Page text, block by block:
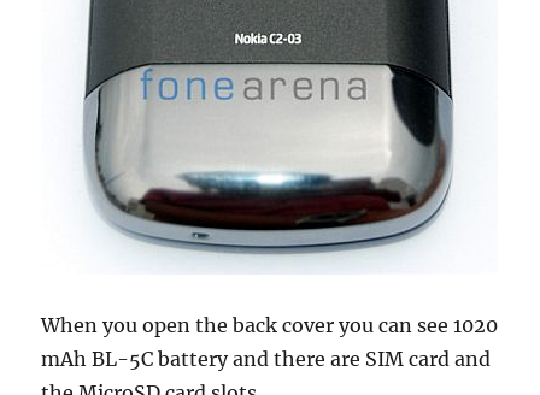
When you open the back cover you can see 1020
mAh BL-5C battery and there are SIM card and